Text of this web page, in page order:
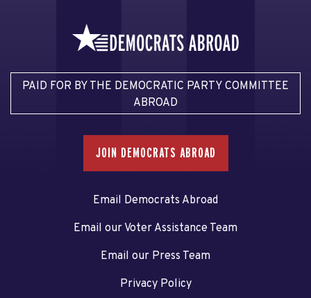
PAID FOR BY THE DEMOCRATIC PARTY COMMITTEE
ABROAD
JOIN DEMOCRATS ABROAD
Email Democrats Abroad
Email our Voter Assistance Team
Email our Press Team
Privacy Policy